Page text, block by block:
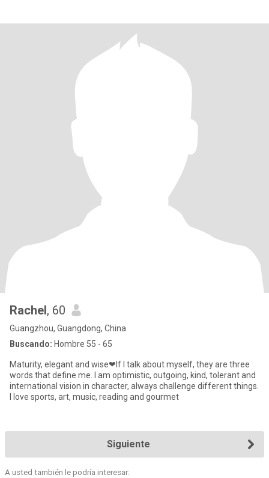
Rachel, 60
Guangzhou, Guangdong, China
Buscando: Hombre 55 - 65
Maturity, elegant and wise❤If I talk about myself, they are three
words that define me. I am optimistic, outgoing, kind, tolerant and
international vision in character, always challenge different things.
I love sports, art, music, reading and gourmet
Siguiente
A usted también le podría interesar: